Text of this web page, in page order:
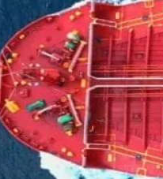
carbon footprint
heightened scrutiny from
their sustainability and
claims. Only 41% across 17
of sustainability logos
and Markets Authority now
of up to 10% of a
environmental claims.